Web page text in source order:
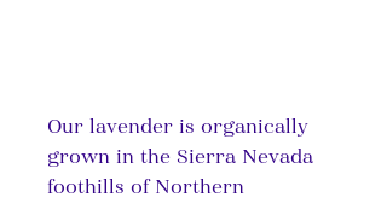
Our lavender is organically
grown in the Sierra Nevada
foothills of Northern